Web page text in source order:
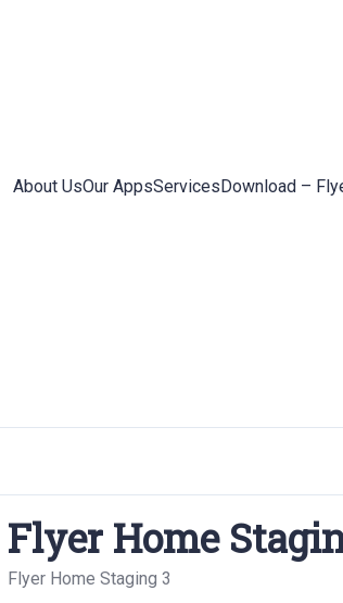
About UsOur AppsServicesDownload –
Flyer Home
Flyer Home Staging 3